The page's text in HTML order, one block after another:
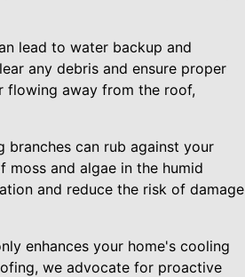
lead to water backup and
any debris and ensure proper
flowing away from the roof,
branches can rub against your
and algae in the humid
and reduce the risk of damage
enhances your home's cooling
we advocate for proactive